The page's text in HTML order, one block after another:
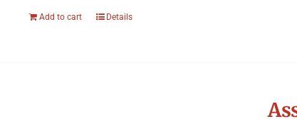
Add to cart Details